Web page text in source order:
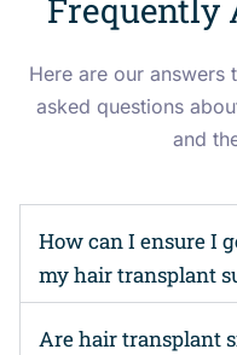
Frequently
Here are our
asked questions
and
How can I ensure I
my hair transplant
Are hair transplant